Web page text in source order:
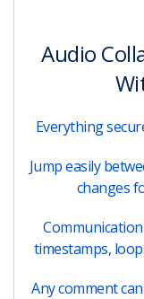
Audio
Everything
Jump easily
changes
timestamps,
Any comment